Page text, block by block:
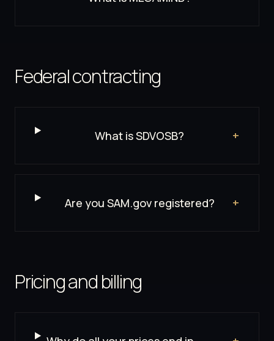
Federal contracting
What is SDVOSB? +
Are you SAM.gov registered? +
Pricing and billing